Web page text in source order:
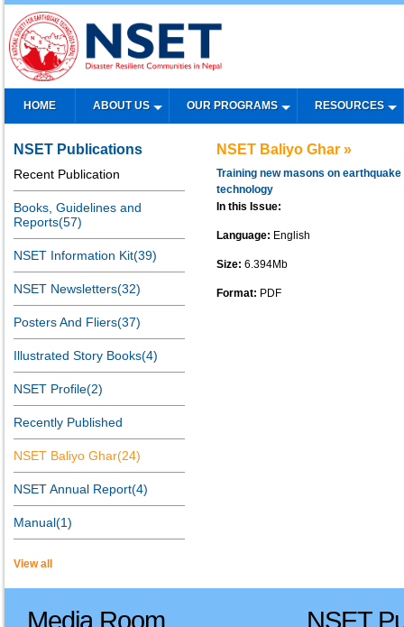
HOME ABOUT US OUR PROGRAMS RESOURCES
NSET Publications
Recent Publication
Books, Guidelines and
Reports(57)
NSET Information Kit(39)
NSET Newsletters(32)
Posters And Fliers(37)
Illustrated Story Books(4)
NSET Profile(2)
Recently Published
NSET Baliyo Ghar(24)
NSET Annual Report(4)
Manual(1)
View all
NSET Baliyo Ghar »
Training new masons on
technology
In this Issue:
Language: English
Size: 6.394Mb
Format: PDF
Media Room NSET